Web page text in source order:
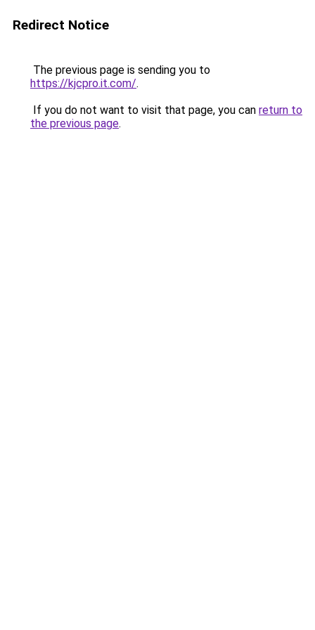
Redirect Notice
The previous page is sending you to
https://kjcpro.it.com/.
If you do not want to visit that page, you can return to
the previous page.